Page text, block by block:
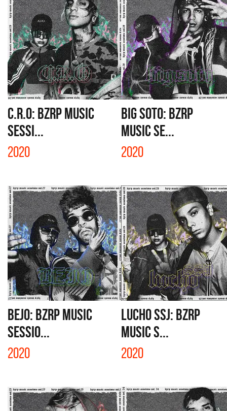
C.R.O: BZRP MUSIC
SESSI...
2020
BIG SOTO: BZRP
MUSIC SE...
2020
BEJO: BZRP MUSIC
SESSIO...
2020
LUCHO SSJ: BZRP
MUSIC S...
2020